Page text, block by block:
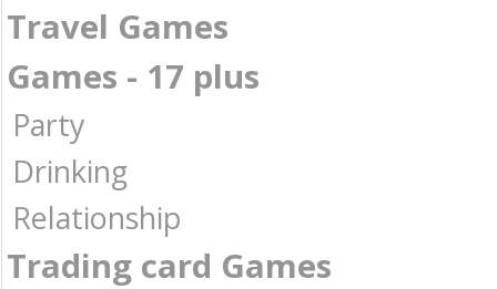
Travel Games
Games - 17 plus
Party
Drinking
Relationship
Trading card Games